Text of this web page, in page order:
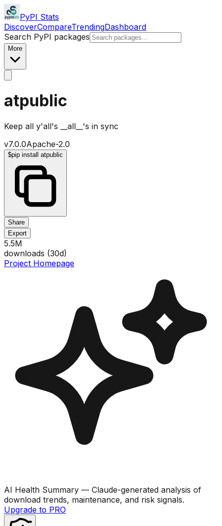
PyPI Stats
DiscoverCompareTrendingDashboard
Search PyPI packages
More
atpublic
Keep all y'all's __all__'s in sync
v7.0.0Apache-2.0
$pip install atpublic
Share
Export
5.5M
downloads (30d)
Project Homepage
AI Health Summary — Claude-generated analysis of
download trends, maintenance, and risk signals.
Upgrade to PRO